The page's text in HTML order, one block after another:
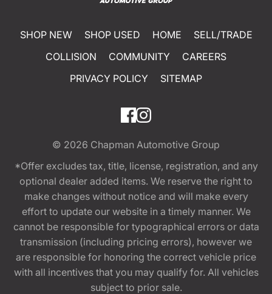
SHOP NEW SHOP USED HOME
SELL/TRADE
COLLISION
COMMUNITY
CAREERS
PRIVACY POLICY
SITEMAP
© 2026 Chapman Automotive Group
*Offer excludes tax, title, license, registration, and any
optional dealer added items. We reserve the right to
make changes without notice and will make every
effort to update our website in a timely manner. We
cannot be responsible for typographical errors or data
transmission (including pricing errors), however we
are responsible for honoring the correct vehicle price
with all incentives that you may qualify for. All vehicles
subject to prior sale.